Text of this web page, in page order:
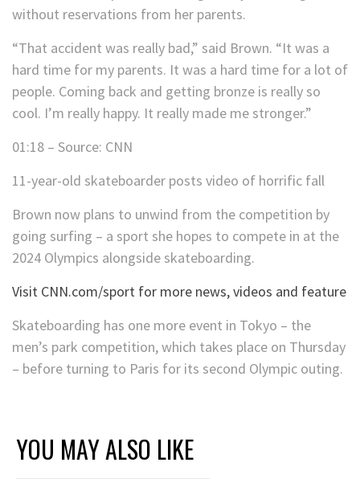
without reservations from her parents.
“That accident was really bad,” said Brown. “It was a
hard time for my parents. It was a hard time for a lot of
people. Coming back and getting bronze is really so
cool. I’m really happy. It really made me stronger.”
01:18 – Source: CNN
11-year-old skateboarder posts video of horrific fall
Brown now plans to unwind from the competition by
going surfing – a sport she hopes to compete in at the
2024 Olympics alongside skateboarding.
Visit CNN.com/sport for more news, videos and feature
Skateboarding has one more event in Tokyo – the
men’s park competition, which takes place on Thursday
– before turning to Paris for its second Olympic outing.
YOU MAY ALSO LIKE